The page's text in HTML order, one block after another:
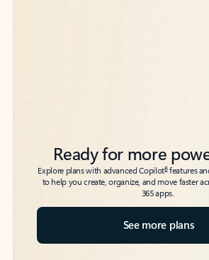
Ready for more
Explore plans with advanced Copilot6features
to help you create, organize, and move faster
365 apps.
See more plans